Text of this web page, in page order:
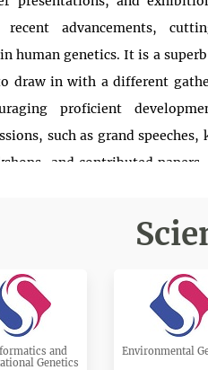
advancements,
human genetics. It is a superb
draw in with a different
proficient
such as grand speeches,
and contributed
PhD understudies, and
is universally perceived, and
out opportunity in your
of knowledge on a subject
of this occasion. We anticipate
and
Genetics
Environmental